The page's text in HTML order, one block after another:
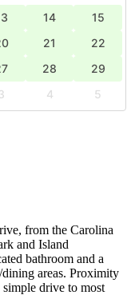
14
15
21
22
28
29
3 4
5
from the Carolina
and Island
bathroom and a
areas. Proximity
drive to most